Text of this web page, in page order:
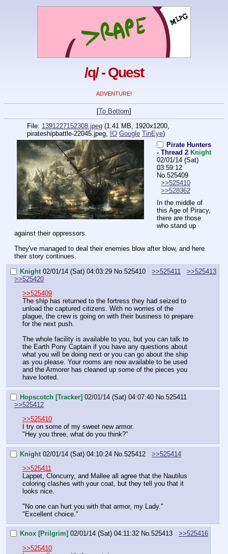
/q/ - Quest
ADVENTURE!
[To Bottom]
File: 1391227152308.jpeg (1.41 MB, 1920x1200,
pirateshipbattle-22045.jpeg, IO Google TinEye)
Pirate Hunters
- Thread 2 Knight
02/01/14 (Sat)
03:59:12
No.525409
>>525410
>>528362
In the middle of
this Age of Piracy,
there are those
who stand up
against their oppressors.
They've managed to deal their enemies blow after blow, and here
their story continues.
Knight 02/01/14 (Sat) 04:03:29 No. 525410 >>525411
>>525413
>>525420
>>525409
The ship has returned to the fortress they had seized to
unload the captured citizens. With no worries of the
plague, the crew is going on with their business to prepare
for the next push.
The whole facility is available to you, but you can talk to
the Earth Pony Captain if you have any questions about
what you will be doing next or you can go about the ship
as you please. Your rooms are now available to be used
and the Armorer has cleaned up some of the pieces you
have looted.
Hopscotch [Tracker] 02/01/14 (Sat) 04:07:40 No. 525411
>>525412
>>525410
I try on some of my sweet new armor.
"Hey you three, what do you think?"
Knight 02/01/14 (Sat) 04:10:24 No. 525412
>>525414
>>525411
Lappet, Cloncurry, and Mallee all agree that the Nautilus
coloring clashes with your coat, but they tell you that it
looks nice.
"No one can hurt you with that armor, my Lady."
"Excellent choice."
Knox [Prilgrim] 02/01/14 (Sat) 04:11:32 No.525413
>>525416
>>525410